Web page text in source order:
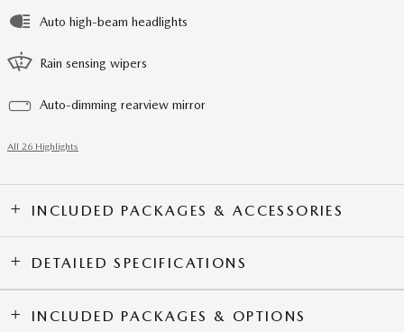
Auto high-beam headlights
Rain sensing wipers
Auto-dimming rearview mirror
All 26 Highlights
INCLUDED PACKAGES & ACCESSORIES
DETAILED SPECIFICATIONS
INCLUDED PACKAGES & OPTIONS